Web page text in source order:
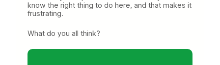
know the right thing to do here, and that makes it
frustrating.
What do you all think?